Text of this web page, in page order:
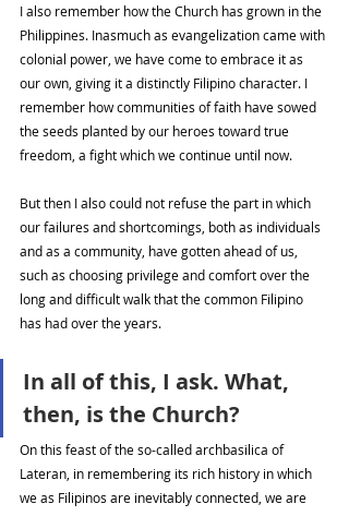
I also remember how the Church has grown in the
Philippines. Inasmuch as evangelization came with
colonial power, we have come to embrace it as
our own, giving it a distinctly Filipino character. I
remember how communities of faith have sowed
the seeds planted by our heroes toward true
freedom, a fight which we continue until now.
But then I also could not refuse the part in which
our failures and shortcomings, both as individuals
and as a community, have gotten ahead of us,
such as choosing privilege and comfort over the
long and difficult walk that the common Filipino
has had over the years.
In all of this, I ask. What,
then, is the Church?
On this feast of the so-called archbasilica of
Lateran, in remembering its rich history in which
we as Filipinos are inevitably connected, we are